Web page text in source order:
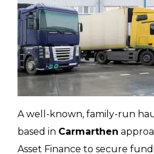
A well-known, family-run
based in Carmarthen
Asset Finance to secure